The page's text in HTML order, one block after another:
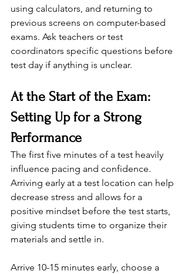
using calculators, and returning to
previous screens on computer-based
exams. Ask teachers or test
coordinators specific questions before
test day if anything is unclear.
At the Start of the Exam:
Setting Up for a Strong
Performance
The first five minutes of a test heavily
influence pacing and confidence.
Arriving early at a test location can help
decrease stress and allows for a
positive mindset before the test starts,
giving students time to organize their
materials and settle in.
Arrive 10-15 minutes early, choose a